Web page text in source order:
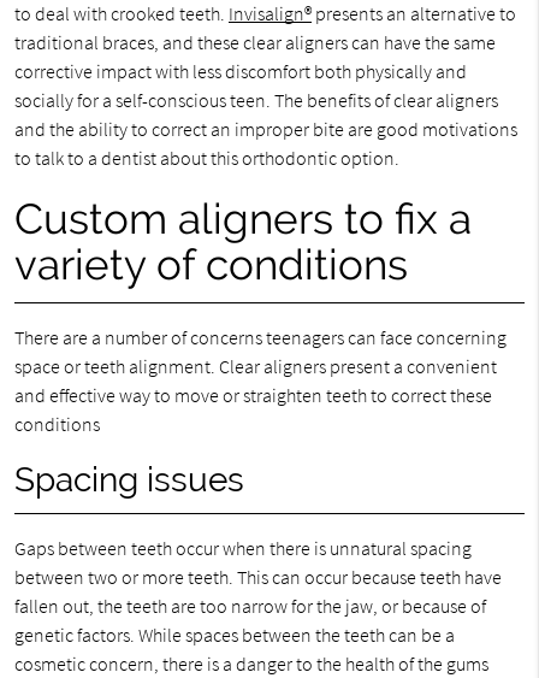
to deal with crooked teeth. Invisalign®presents an alternative to
traditional braces, and these clear aligners can have the same
corrective impact with less discomfort both physically and
socially for a self-conscious teen. The benefits of clear aligners
and the ability to correct an improper bite are good motivations
to talk to a dentist about this orthodontic option.
Custom aligners to fix a
variety of conditions
There are a number of concerns teenagers can face concerning
space or teeth alignment. Clear aligners present a convenient
and effective way to move or straighten teeth to correct these
conditions
Spacing issues
Gaps between teeth occur when there is unnatural spacing
between two or more teeth. This can occur because teeth have
fallen out, the teeth are too narrow for the jaw, or because of
genetic factors. While spaces between the teeth can be a
cosmetic concern, there is a danger to the health of the gums